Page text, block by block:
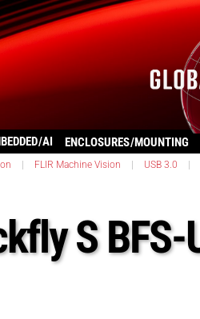
AI ENCLOSURES/MOUNTING
FLIR Machine Vision USB 3.0
S BFS-